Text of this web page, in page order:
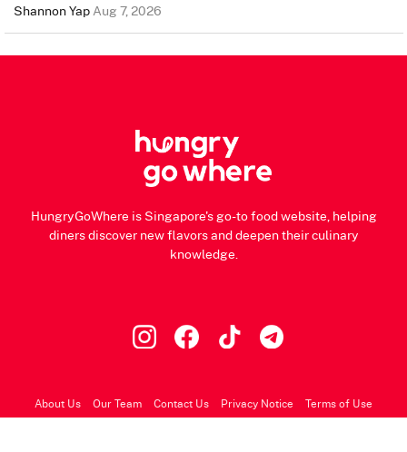
Shannon YapAug 7, 2026
HungryGoWhere is Singapore's go-to food website, helping
diners discover new flavors and deepen their culinary
knowledge.
About Us Our Team Contact Us Privacy Notice Terms of Use